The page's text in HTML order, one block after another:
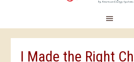
I Made the Right